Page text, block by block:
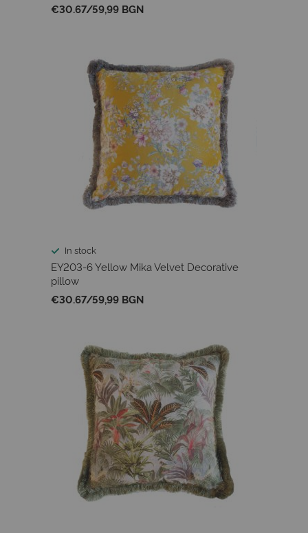
€30.67/59,99 BGN
In stock
EY203-6 Yellow Mika Velvet Decorative
pillow
€30.67/59,99 BGN